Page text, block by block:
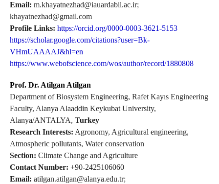
Email: m.khayatnezhad@iauardabil.ac.ir;
khayatnezhad@gmail.com
Profile Links: https://orcid.org/0000-0003-3621-5153
https://scholar.google.com/citations?user=Bk-
VHmUAAAAJ&hl=en
https://www.webofscience.com/wos/author/record/1880808
Prof. Dr. Atilgan Atilgan
Department of Biosystem Engineering, Rafet Kayıs Engineering
Faculty, Alanya Alaaddin Keykubat University,
Alanya/ANTALYA, Turkey
Research Interests: Agronomy, Agricultural engineering,
Atmospheric pollutants, Water conservation
Section: Climate Change and Agriculture
Contact Number: +90-2425106060
Email: atilgan.atilgan@alanya.edu.tr;